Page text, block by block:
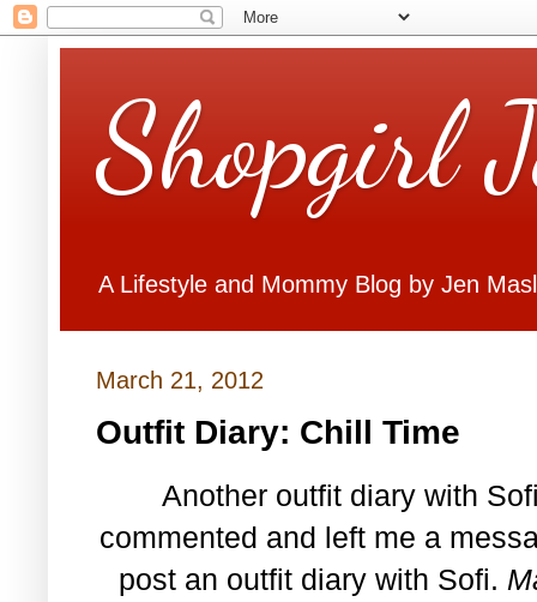
Shopgirl
A Lifestyle and Mommy Blog by Jen
March 21, 2012
Outfit Diary: Chill Time
Another outfit diary with
commented and left me a
post an outfit diary with Sofi.